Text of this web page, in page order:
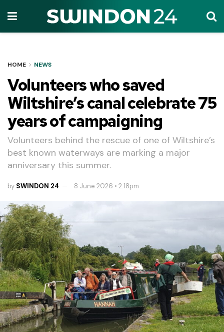
HOME NEWS
Volunteers who saved
Wiltshire’s canal celebrate 75
years of campaigning
Volunteers behind the rescue of one of Wiltshire’s
best known waterways are marking a major
anniversary this summer.
by SWINDON 24 8 June 2026 • 2.18pm